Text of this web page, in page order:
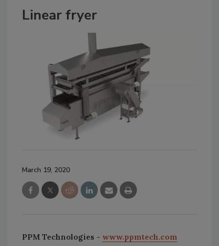
Linear fryer
March 19, 2020
PPM Technologies - www.ppmtech.com